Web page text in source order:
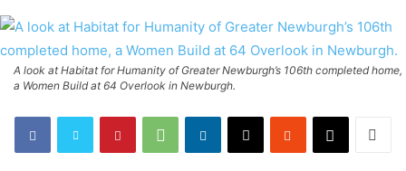
A look at Habitat for Humanity of Greater Newburgh’s 106th completed home,
a Women Build at 64 Overlook in Newburgh.